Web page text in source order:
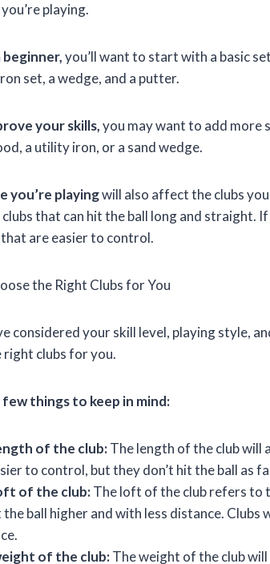
playing.
beginner,you’ll want to start with a basic
set, a wedge, and a putter.
your skills,you may want to add more
a utility iron, or a sand wedge.
you’re playingwill also affect the clubs
clubs that can hit the ball long and straight.
that are easier to control.
the Right Clubs for You
considered your skill level, playing style,
right clubs for you.
few things to keep in mind:
of the club:The length of the club will
to control, but they don’t hit the ball as
of the club:The loft of the club refers to
ball higher and with less distance.
of the club:The weight of the club